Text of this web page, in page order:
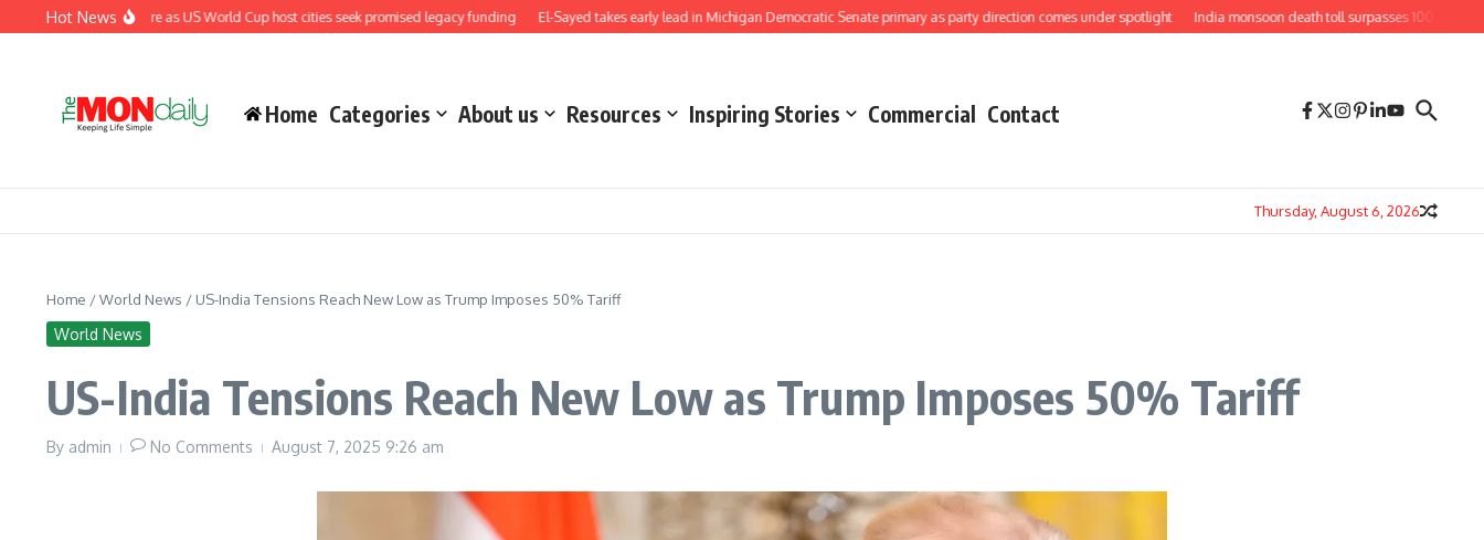
Skip to content
Hot News
renewed pressure as US World Cup host cities seek promised legacy funding El-Sayed takes early lead in Michigan Democratic Senate primary as party direction comes under spotlight India monsoon death toll surpasses 100 as floods
Home Categories About us Resources Inspiring Stories Commercial Contact
Thursday, August 6, 2026
Home /World News / US-India Tensions Reach New Low as Trump Imposes 50% Tariff
World News
US-India Tensions Reach New Low as Trump Imposes 50% Tariff
By admin No Comments August 7, 2025 9:26 am